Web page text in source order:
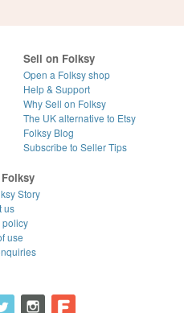
Sell on Folksy
Open a Folksy shop
Help & Support
Why Sell on Folksy
The UK alternative to Etsy
Folksy Blog
Subscribe to Seller Tips
Story
us
policy
use